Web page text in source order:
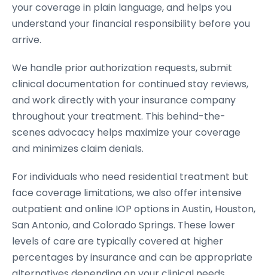
your coverage in plain language, and helps you
understand your financial responsibility before you
arrive.
We handle prior authorization requests, submit
clinical documentation for continued stay reviews,
and work directly with your insurance company
throughout your treatment. This behind-the-
scenes advocacy helps maximize your coverage
and minimizes claim denials.
For individuals who need residential treatment but
face coverage limitations, we also offer intensive
outpatient and online IOP options in Austin, Houston,
San Antonio, and Colorado Springs. These lower
levels of care are typically covered at higher
percentages by insurance and can be appropriate